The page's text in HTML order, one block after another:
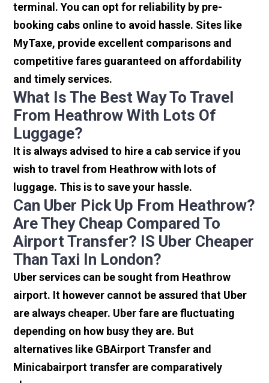
terminal. You can opt for reliability by pre-
booking cabs online to avoid hassle. Sites like
MyTaxe, provide excellent comparisons and
competitive fares guaranteed on affordability
and timely services.
What Is The Best Way To Travel
From Heathrow With Lots Of
Luggage?
It is always advised to hire a cab service if you
wish to travel from Heathrow with lots of
luggage. This is to save your hassle.
Can Uber Pick Up From Heathrow?
Are They Cheap Compared To
Airport Transfer? IS Uber Cheaper
Than Taxi In London?
Uber services can be sought from Heathrow
airport. It however cannot be assured that Uber
are always cheaper. Uber fare are fluctuating
depending on how busy they are. But
alternatives like GBAirport Transfer and
Minicabairport transfer are comparatively